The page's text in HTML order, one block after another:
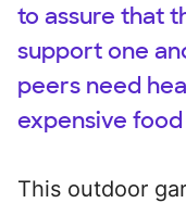
to assure that
support one
peers need
expensive
This outdoor